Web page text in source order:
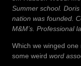
Summer school.
nation was founded.
M&M’s. Professional
Which we winged
some weird word